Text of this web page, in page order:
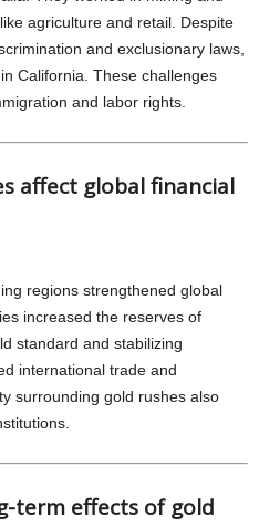
agriculture and retail. Despite
and exclusionary laws,
California. These challenges
and labor rights.
affect global financial
regions strengthened global
increased the reserves of
standard and stabilizing
international trade and
surrounding gold rushes also
term effects of gold